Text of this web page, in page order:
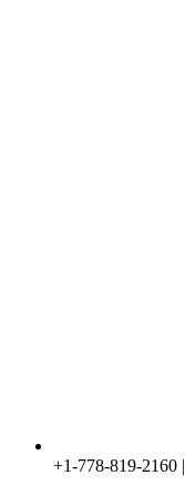
+1-778-819-2160